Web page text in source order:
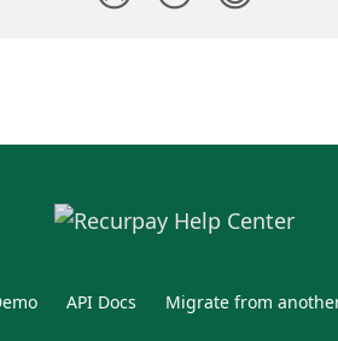
API Docs Migrate from